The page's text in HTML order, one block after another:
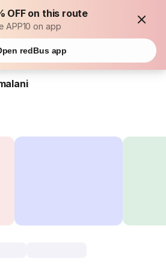
OFF on this route
APP10 on app
redBus app